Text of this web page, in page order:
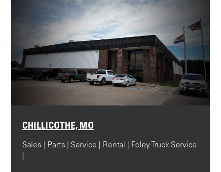
CHILLICOTHE, MO
Sales | Parts | Service | Rental | Foley Truck Service